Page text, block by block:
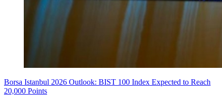
Borsa Istanbul 2026 Outlook: BIST 100 Index Expected to Reach
20,000 Points